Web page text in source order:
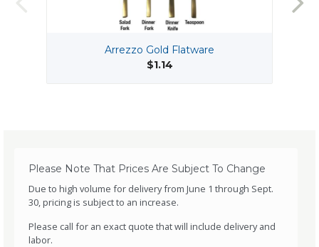
Arrezzo Gold Flatware
$1.14
Please Note That Prices Are Subject To Change
Due to high volume for delivery from June 1 through Sept.
30, pricing is subject to an increase.
Please call for an exact quote that will include delivery and
labor.